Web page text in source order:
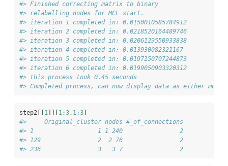
#> Finished correcting matrix to binary
#> relabelling nodes for MCL start.
#> iteration 1 completed in: 0.0150010585784912
#> iteration 2 completed in: 0.0218520164489746
#> iteration 3 completed in: 0.0206129550933838
#> iteration 4 completed in: 0.013930082321167
#> iteration 5 completed in: 0.0197150707244873
#> iteration 6 completed in: 0.0199050903320312
#> this process took 0.45 seconds
#> Completed process, can now display data as either
step2[[ 1 1:3, 1:3
#>     Original_cluster nodes #_of_connections
#> 1                  1 1 240                2
#> 129                2  2 76                2
#> 236                3   3 7                2